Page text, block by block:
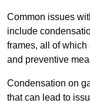
Common issues
include
frames, all of
and preventive
Condensation on
that can lead to